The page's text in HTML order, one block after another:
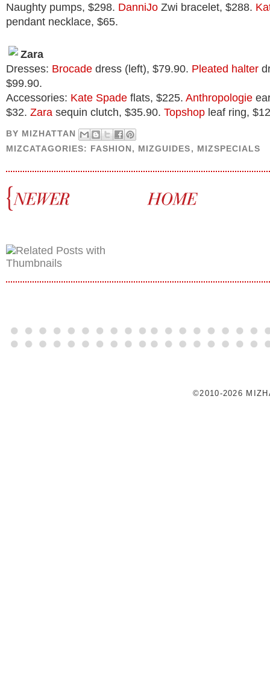
Naughty pumps, $298. DanniJo Zwi bracelet, $288.
pendant necklace, $65.
Zara
Dresses: Brocade dress (left), $79.90. Pleated halter
$99.90.
Accessories: Kate Spade flats, $225. Anthropologie
$32. Zara sequin clutch, $35.90. Topshop leaf ring,
BY MIZHATTAN
MIZCATAGORIES: FASHION, MIZGUIDES, MIZSPECIALS
©2010-2026